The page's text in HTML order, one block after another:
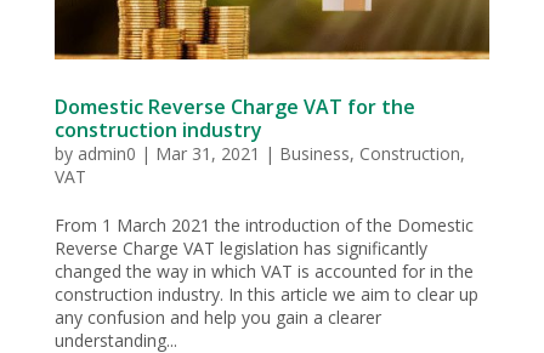
Domestic Reverse Charge VAT for the
construction industry
by admin0 | Mar 31, 2021 | Business, Construction,
VAT
From 1 March 2021 the introduction of the Domestic
Reverse Charge VAT legislation has significantly
changed the way in which VAT is accounted for in the
construction industry. In this article we aim to clear up
any confusion and help you gain a clearer
understanding...